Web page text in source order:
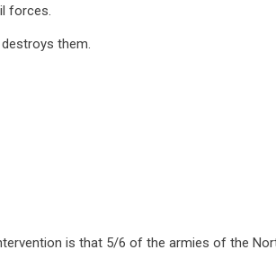
forces.
them.
is that 5/6 of the armies of the